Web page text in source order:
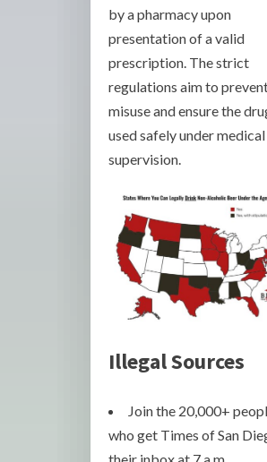
by a pharmacy upon
presentation of a valid
prescription. The strict
regulations aim to
misuse and ensure the
used safely under medical
supervision.
Illegal Sources
Join the 20,000+
who get Times of San
their inbox at 7 a.m.